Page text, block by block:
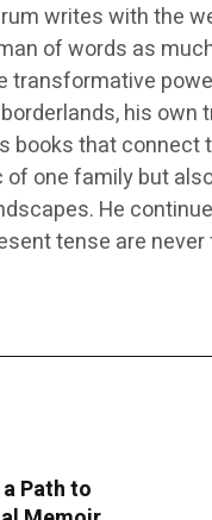
writes with the
of words as
transformative
his own
books that connect
of one family but
He
tense are never
Path to